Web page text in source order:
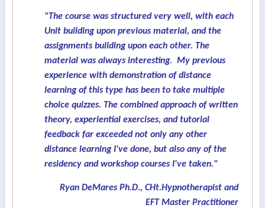
"The course was structured very well, with each
Unit building upon previous material, and the
assignments building upon each other. The
material was always interesting. My previous
experience with demonstration of distance
learning of this type has been to take multiple
choice quizzes. The combined approach of written
theory, experiential exercises, and tutorial
feedback far exceeded not only any other
distance learning I've done, but also any of the
residency and workshop courses I've taken."
Ryan DeMares Ph.D., CHt.Hypnotherapist and
EFT Master Practitioner